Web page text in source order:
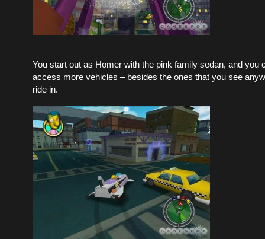
You start out as Homer with the pink family sedan, and you
access more vehicles – besides the ones that you see
ride in.